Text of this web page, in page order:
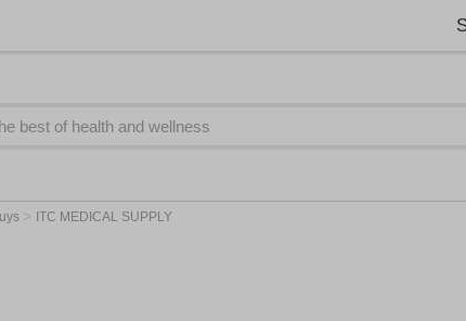
> ITC MEDICAL SUPPLY